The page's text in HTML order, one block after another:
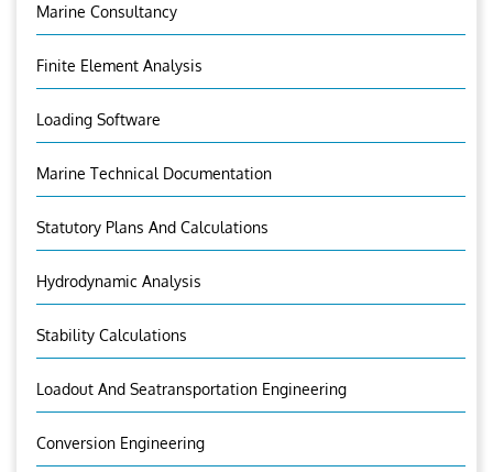
Marine Consultancy
Finite Element Analysis
Loading Software
Marine Technical Documentation
Statutory Plans And Calculations
Hydrodynamic Analysis
Stability Calculations
Loadout And Seatransportation Engineering
Conversion Engineering